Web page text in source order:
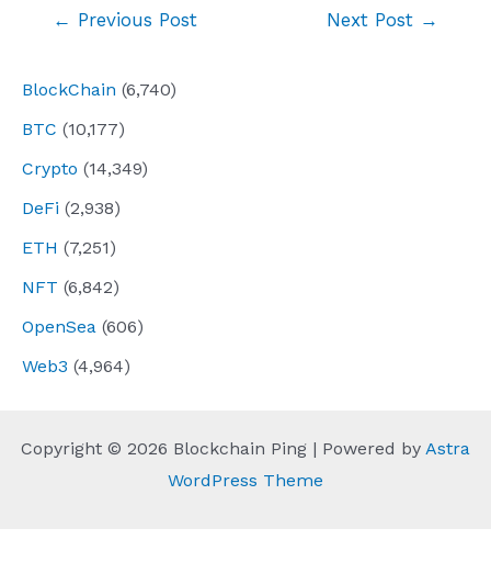
BlockChain (6,740)
BTC (10,177)
Crypto (14,349)
DeFi (2,938)
ETH (7,251)
NFT (6,842)
OpenSea (606)
Web3 (4,964)
← Previous Post Next Post →
Copyright © 2026 Blockchain Ping | Powered by Astra
WordPress Theme